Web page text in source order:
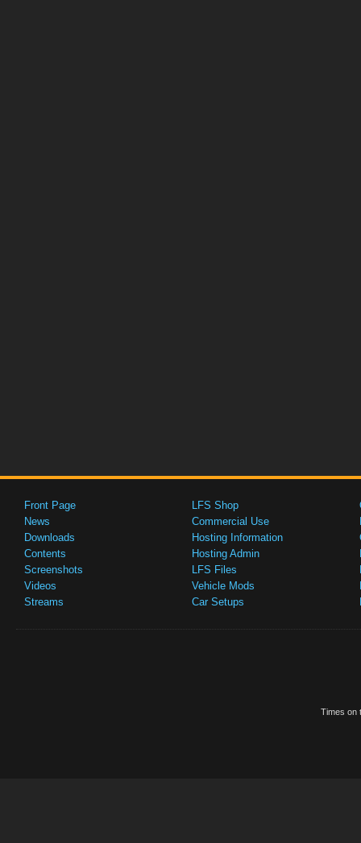
Front Page
News
Downloads
Contents
Screenshots
Videos
Streams
LFS Shop
Commercial Use
Hosting Information
Hosting Admin
LFS Files
Vehicle Mods
Car Setups
Times on